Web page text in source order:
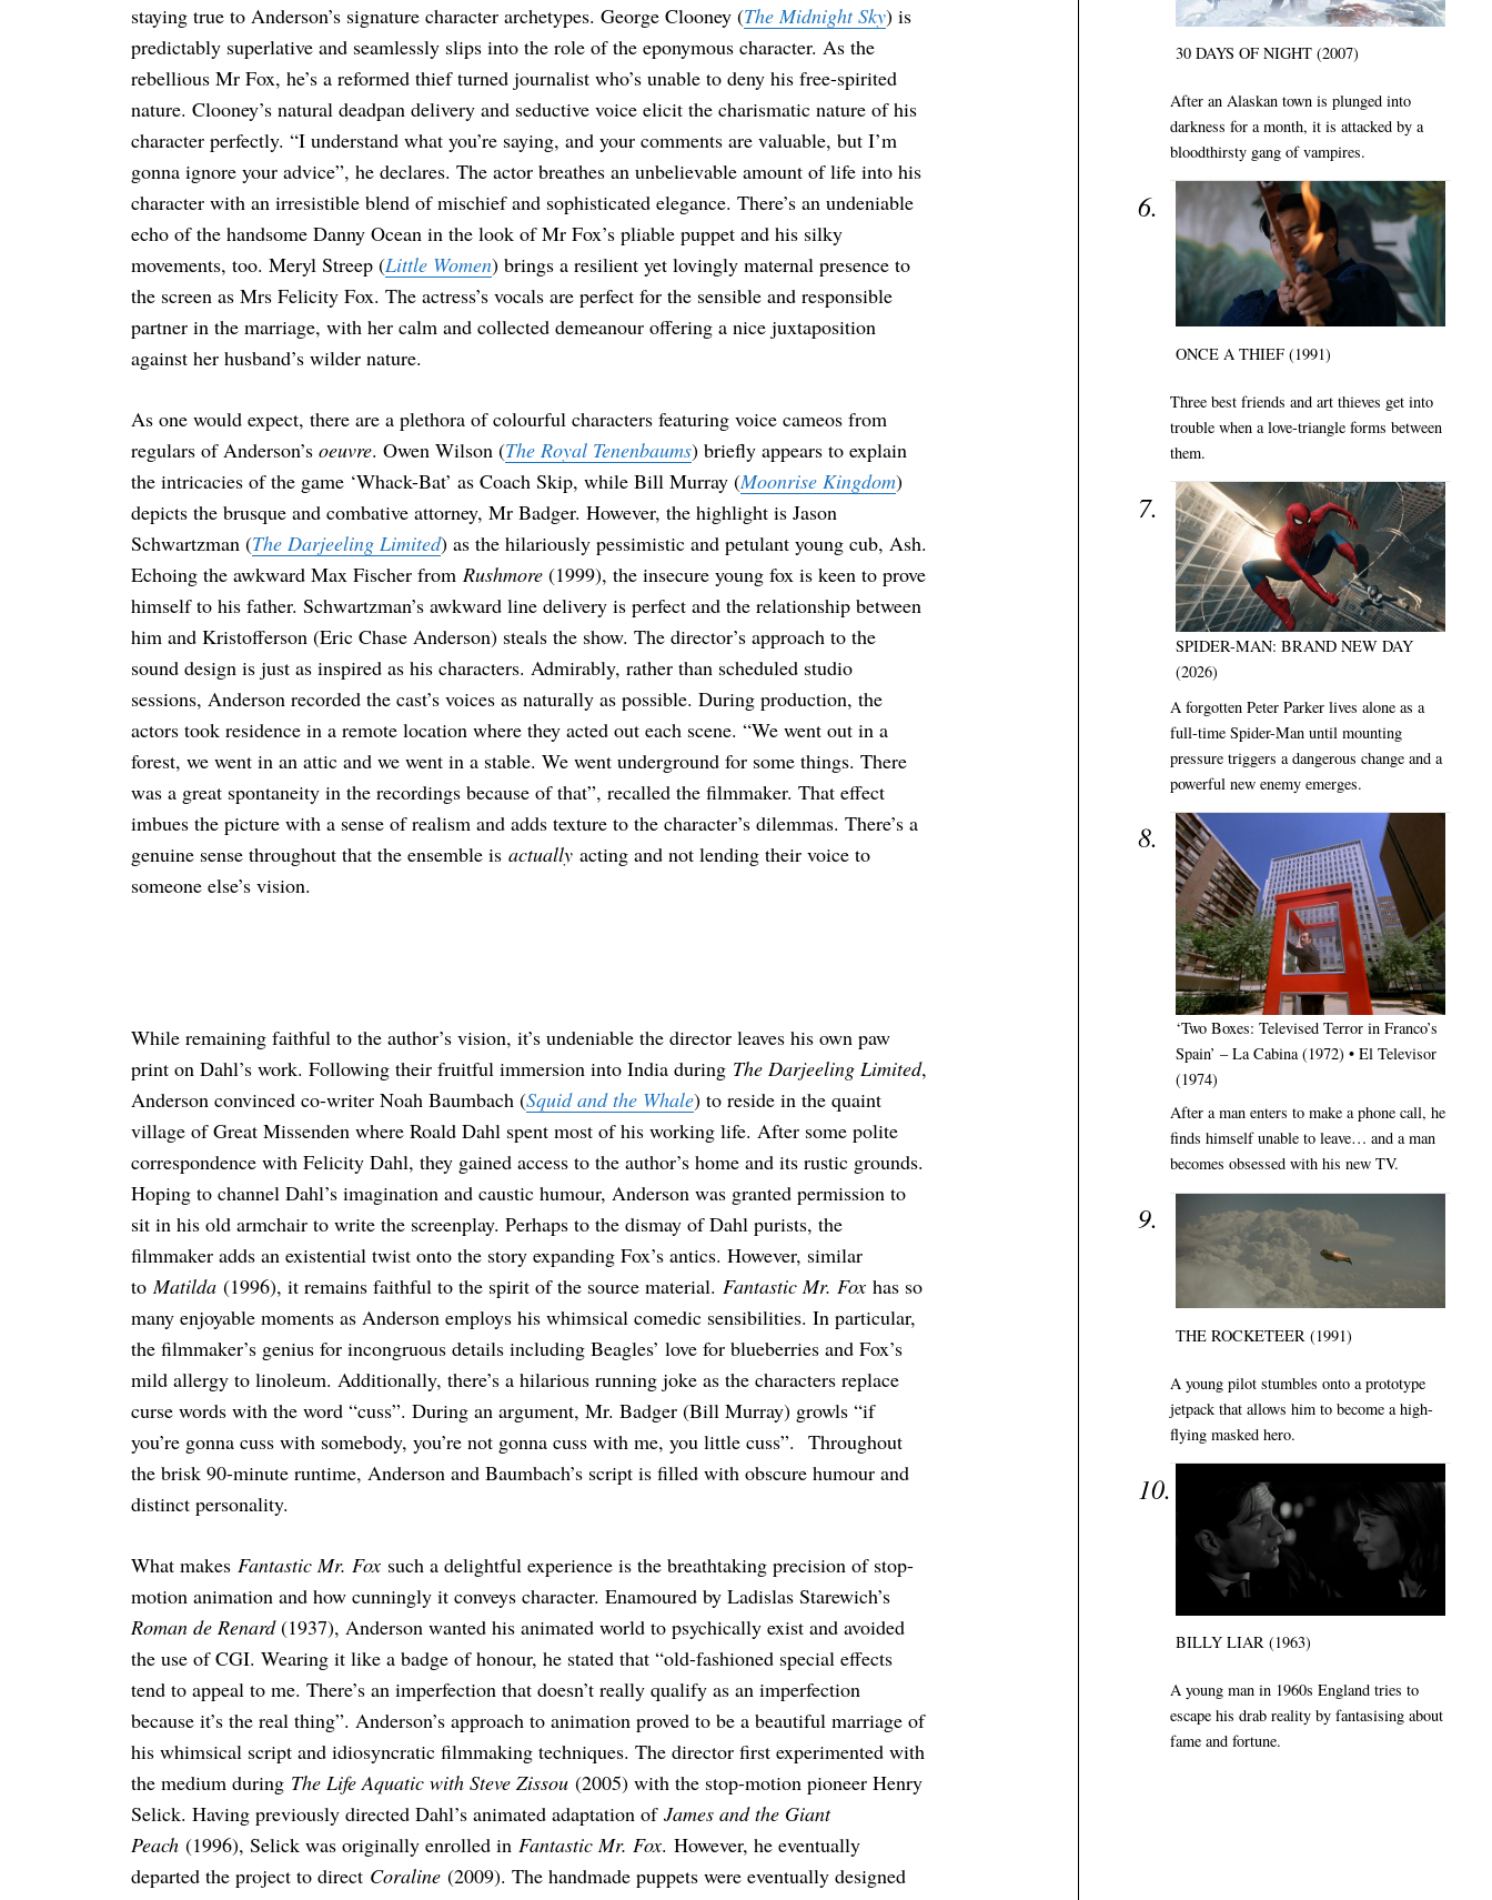
staying true to Anderson’s signature character archetypes. George Clooney (The Midnight Sky) is
predictably superlative and seamlessly slips into the role of the eponymous character. As the
rebellious Mr Fox, he’s a reformed thief turned journalist who’s unable to deny his free-spirited
nature. Clooney’s natural deadpan delivery and seductive voice elicit the charismatic nature of his
character perfectly. “I understand what you’re saying, and your comments are valuable, but I’m
gonna ignore your advice”, he declares. The actor breathes an unbelievable amount of life into his
character with an irresistible blend of mischief and sophisticated elegance. There’s an undeniable
echo of the handsome Danny Ocean in the look of Mr Fox’s pliable puppet and his silky
movements, too. Meryl Streep (Little Women) brings a resilient yet lovingly maternal presence to
the screen as Mrs Felicity Fox. The actress’s vocals are perfect for the sensible and responsible
partner in the marriage, with her calm and collected demeanour offering a nice juxtaposition
against her husband’s wilder nature.
As one would expect, there are a plethora of colourful characters featuring voice cameos from
regulars of Anderson’s oeuvre. Owen Wilson (The Royal Tenenbaums) briefly appears to explain
the intricacies of the game ‘Whack-Bat’ as Coach Skip, while Bill Murray (Moonrise Kingdom)
depicts the brusque and combative attorney, Mr Badger. However, the highlight is Jason
Schwartzman (The Darjeeling Limited) as the hilariously pessimistic and petulant young cub, Ash.
Echoing the awkward Max Fischer from Rushmore(1999), the insecure young fox is keen to prove
himself to his father. Schwartzman’s awkward line delivery is perfect and the relationship between
him and Kristofferson (Eric Chase Anderson) steals the show. The director’s approach to the
sound design is just as inspired as his characters. Admirably, rather than scheduled studio
sessions, Anderson recorded the cast’s voices as naturally as possible. During production, the
actors took residence in a remote location where they acted out each scene. “We went out in a
forest, we went in an attic and we went in a stable. We went underground for some things. There
was a great spontaneity in the recordings because of that”, recalled the filmmaker. That effect
imbues the picture with a sense of realism and adds texture to the character’s dilemmas. There’s a
genuine sense throughout that the ensemble is actuallyacting and not lending their voice to
someone else’s vision.
While remaining faithful to the author’s vision, it’s undeniable the director leaves his own paw
print on Dahl’s work. Following their fruitful immersion into India during The Darjeeling Limited,
Anderson convinced co-writer Noah Baumbach (Squid and the Whale) to reside in the quaint
village of Great Missenden where Roald Dahl spent most of his working life. After some polite
correspondence with Felicity Dahl, they gained access to the author’s home and its rustic grounds.
Hoping to channel Dahl’s imagination and caustic humour, Anderson was granted permission to
sit in his old armchair to write the screenplay. Perhaps to the dismay of Dahl purists, the
filmmaker adds an existential twist onto the story expanding Fox’s antics. However, similar
toMatilda(1996), it remains faithful to the spirit of the source material. Fantastic Mr. Foxhas so
many enjoyable moments as Anderson employs his whimsical comedic sensibilities. In particular,
the filmmaker’s genius for incongruous details including Beagles’ love for blueberries and Fox’s
mild allergy to linoleum. Additionally, there’s a hilarious running joke as the characters replace
curse words with the word “cuss”. During an argument, Mr. Badger (Bill Murray) growls “if
you’re gonna cuss with somebody, you’re not gonna cuss with me, you little cuss”. Throughout
the brisk 90-minute runtime, Anderson and Baumbach’s script is filled with obscure humour and
distinct personality.
What makes Fantastic Mr. Foxsuch a delightful experience is the breathtaking precision of stop-
motion animation and how cunningly it conveys character. Enamoured by Ladislas Starewich’s
Roman de Renard(1937), Anderson wanted his animated world to psychically exist and avoided
the use of CGI. Wearing it like a badge of honour, he stated that “old-fashioned special effects
tend to appeal to me. There’s an imperfection that doesn’t really qualify as an imperfection
because it’s the real thing”. Anderson’s approach to animation proved to be a beautiful marriage of
his whimsical script and idiosyncratic filmmaking techniques. The director first experimented with
the medium during The Life Aquatic with Steve Zissou(2005) with the stop-motion pioneer Henry
Selick. Having previously directed Dahl’s animated adaptation of James and the Giant
Peach(1996), Selick was originally enrolled in Fantastic Mr. Fox. However, he eventually
departed the project to direct Coraline(2009). The handmade puppets were eventually designed
30 DAYS OF NIGHT (2007)
After an Alaskan town is plunged into
darkness for a month, it is attacked by a
bloodthirsty gang of vampires.
ONCE A THIEF (1991)
Three best friends and art thieves get into
trouble when a love-triangle forms between
them.
SPIDER-MAN: BRAND NEW DAY
(2026)
A forgotten Peter Parker lives alone as a
full-time Spider-Man until mounting
pressure triggers a dangerous change and a
powerful new enemy emerges.
‘Two Boxes: Televised Terror in Franco’s
Spain’ – La Cabina (1972) • El Televisor
(1974)
After a man enters to make a phone call, he
finds himself unable to leave… and a man
becomes obsessed with his new TV.
THE ROCKETEER (1991)
A young pilot stumbles onto a prototype
jetpack that allows him to become a high-
flying masked hero.
BILLY LIAR (1963)
A young man in 1960s England tries to
escape his drab reality by fantasising about
fame and fortune.
Search
for: